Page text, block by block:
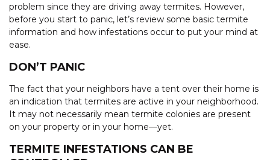
problem since they are driving away termites. However,
before you start to panic, let’s review some basic termite
information and how infestations occur to put your mind at
ease.
DON’T PANIC
The fact that your neighbors have a tent over their home is
an indication that termites are active in your neighborhood.
It may not necessarily mean termite colonies are present
on your property or in your home—yet.
TERMITE INFESTATIONS CAN BE